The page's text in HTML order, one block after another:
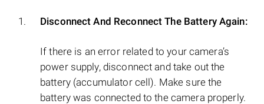
Disconnect And Reconnect The Battery Again:
If there is an error related to your camera’s
power supply, disconnect and take out the
battery (accumulator cell). Make sure the
battery was connected to the camera properly.